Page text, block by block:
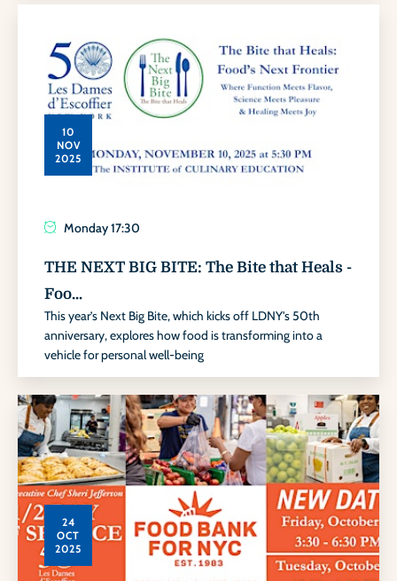
10
NOV
2025
Monday17:30
THE NEXT BIG BITE: The Bite that Heals -
Foo...
This year’s Next Big Bite, which kicks off LDNY's 50th
anniversary, explores how food is transforming into a
vehicle for personal well-being
24
OCT
2025